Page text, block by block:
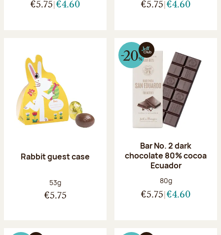
€5.75 €4.60 €5.75 €4.60
Rabbit guest case
Net weight:
53g
€5.75
Bar No. 2 dark
chocolate 80% cocoa
Ecuador
Net weight:
80g
€5.75 €4.60